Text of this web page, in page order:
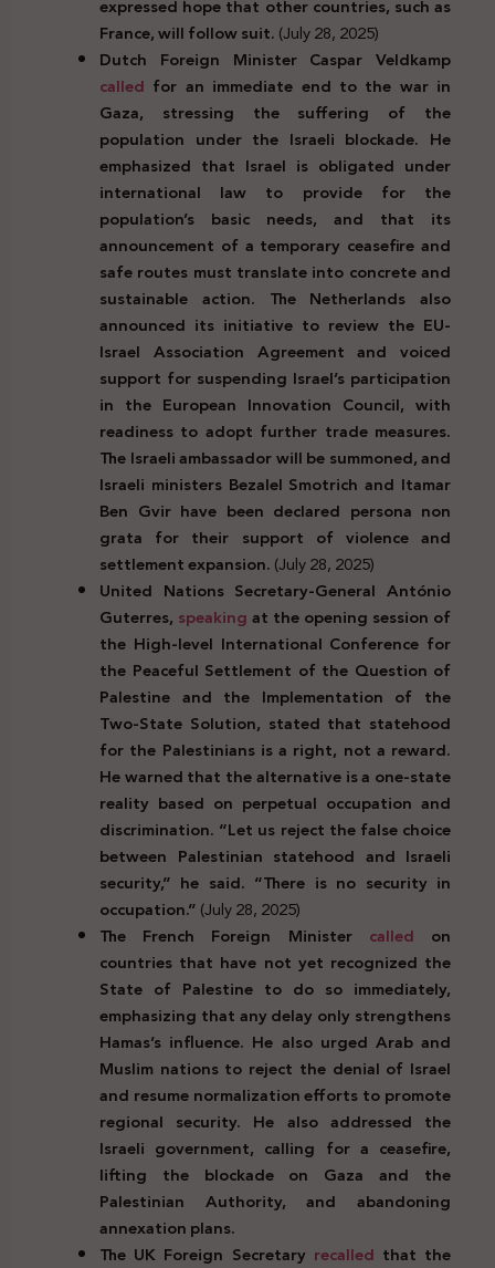
expressed hope that other countries, such as
France, will follow suit.(July 28, 2025)
Dutch Foreign Minister Caspar Veldkamp
called for an immediate end to the war in
Gaza, stressing the suffering of the
population under the Israeli blockade. He
emphasized that Israel is obligated under
international law to provide for the
population’s basic needs, and that its
announcement of a temporary ceasefire and
safe routes must translate into concrete and
sustainable action. The Netherlands also
announced its initiative to review the EU-
Israel Association Agreement and voiced
support for suspending Israel’s participation
in the European Innovation Council, with
readiness to adopt further trade measures.
The Israeli ambassador will be summoned, and
Israeli ministers Bezalel Smotrich and Itamar
Ben Gvir have been declared persona non
grata for their support of violence and
settlement expansion.(July 28, 2025)
United Nations Secretary-General António
Guterres, speakingat the opening session of
the High-level International Conference for
the Peaceful Settlement of the Question of
Palestine and the Implementation of the
Two-State Solution, stated that statehood
for the Palestinians is a right, not a reward.
He warned that the alternative is a one-state
reality based on perpetual occupation and
discrimination. “Let us reject the false choice
between Palestinian statehood and Israeli
security,” he said. “There is no security in
occupation.”(July 28, 2025)
The French Foreign Minister called on
countries that have not yet recognized the
State of Palestine to do so immediately,
emphasizing that any delay only strengthens
Hamas’s influence. He also urged Arab and
Muslim nations to reject the denial of Israel
and resume normalization efforts to promote
regional security. He also addressed the
Israeli government, calling for a ceasefire,
lifting the blockade on Gaza and the
Palestinian Authority, and abandoning
annexation plans.
The UK Foreign Secretary recalled that the